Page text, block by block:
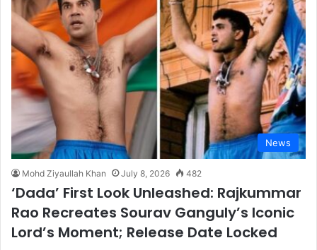
News
Mohd Ziyaullah Khan July 8, 2026 482
‘Dada’ First Look Unleashed: Rajkummar
Rao Recreates Sourav Ganguly’s Iconic
Lord’s Moment; Release Date Locked